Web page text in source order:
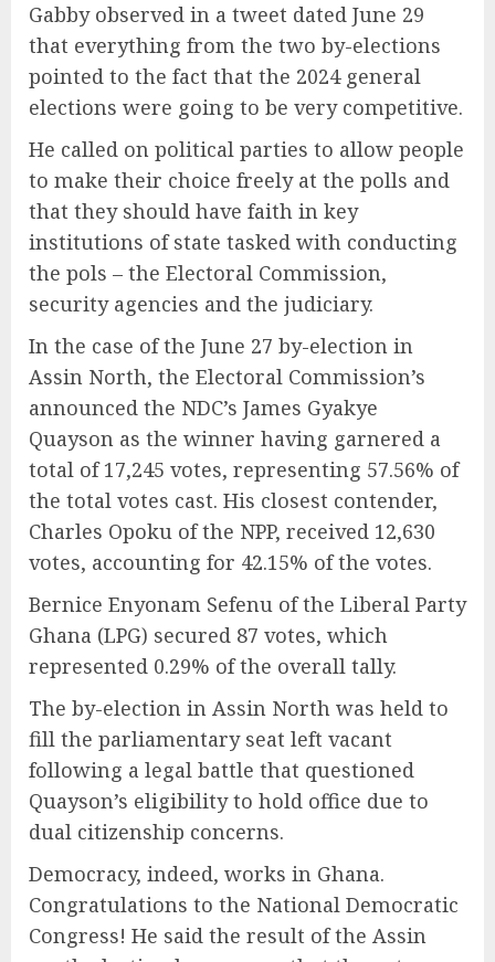
Gabby observed in a tweet dated June 29
that everything from the two by-elections
pointed to the fact that the 2024 general
elections were going to be very competitive.
He called on political parties to allow people
to make their choice freely at the polls and
that they should have faith in key
institutions of state tasked with conducting
the pols – the Electoral Commission,
security agencies and the judiciary.
In the case of the June 27 by-election in
Assin North, the Electoral Commission’s
announced the NDC’s James Gyakye
Quayson as the winner having garnered a
total of 17,245 votes, representing 57.56% of
the total votes cast. His closest contender,
Charles Opoku of the NPP, received 12,630
votes, accounting for 42.15% of the votes.
Bernice Enyonam Sefenu of the Liberal Party
Ghana (LPG) secured 87 votes, which
represented 0.29% of the overall tally.
The by-election in Assin North was held to
fill the parliamentary seat left vacant
following a legal battle that questioned
Quayson’s eligibility to hold office due to
dual citizenship concerns.
Democracy, indeed, works in Ghana.
Congratulations to the National Democratic
Congress! He said the result of the Assin